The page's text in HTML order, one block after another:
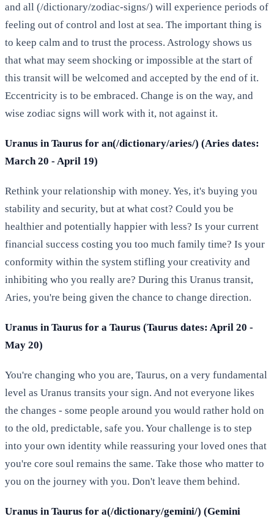
and all (/dictionary/zodiac-signs/) will experience periods of
feeling out of control and lost at sea. The important thing is
to keep calm and to trust the process. Astrology shows us
that what may seem shocking or impossible at the start of
this transit will be welcomed and accepted by the end of it.
Eccentricity is to be embraced. Change is on the way, and
wise zodiac signs will work with it, not against it.
Uranus in Taurus for an(/dictionary/aries/) (Aries dates:
March 20 - April 19)
Rethink your relationship with money. Yes, it's buying you
stability and security, but at what cost? Could you be
healthier and potentially happier with less? Is your current
financial success costing you too much family time? Is your
conformity within the system stifling your creativity and
inhibiting who you really are? During this Uranus transit,
Aries, you're being given the chance to change direction.
Uranus in Taurus for a Taurus (Taurus dates: April 20 -
May 20)
You're changing who you are, Taurus, on a very fundamental
level as Uranus transits your sign. And not everyone likes
the changes - some people around you would rather hold on
to the old, predictable, safe you. Your challenge is to step
into your own identity while reassuring your loved ones that
you're core soul remains the same. Take those who matter to
you on the journey with you. Don't leave them behind.
Uranus in Taurus for a(/dictionary/gemini/) (Gemini